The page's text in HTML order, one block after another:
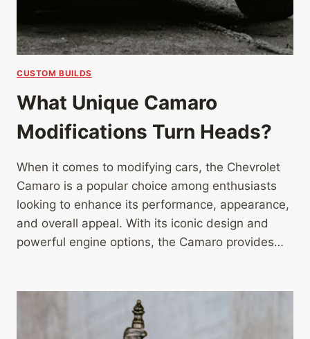
CUSTOM BUILDS
What Unique Camaro
Modifications Turn Heads?
When it comes to modifying cars, the Chevrolet
Camaro is a popular choice among enthusiasts
looking to enhance its performance, appearance,
and overall appeal. With its iconic design and
powerful engine options, the Camaro provides…